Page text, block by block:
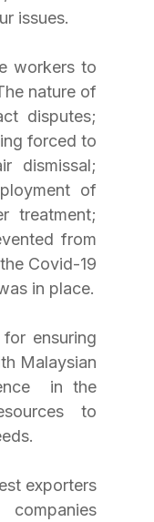
issues.
workers to
nature of
disputes;
forced to
dismissal;
of
treatment;
from
Covid-19
in place.
ensuring
Malaysian
in the
to
exporters